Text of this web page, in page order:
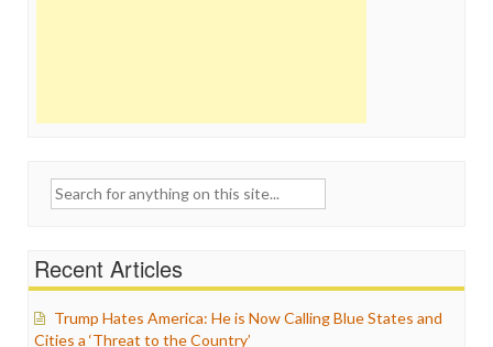
Search
Recent Articles
Trump Hates America: He is Now Calling Blue States and
Cities a ‘Threat to the Country’